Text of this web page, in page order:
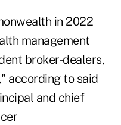
in 2022
management
broker-dealers,
according to said
and chief